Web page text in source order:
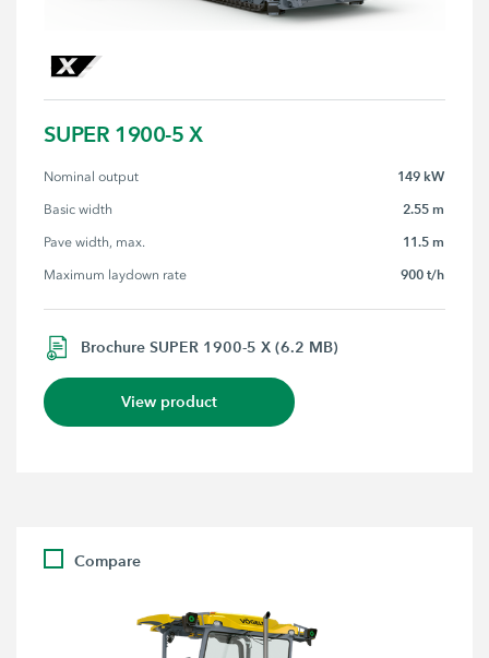
SUPER 1900-5 X
Nominal output 149 kW
Basic width 2.55 m
Pave width, max. 11.5 m
Maximum laydown rate 900 t/h
Brochure SUPER 1900-5 X (6.2 MB)
View product
Compare